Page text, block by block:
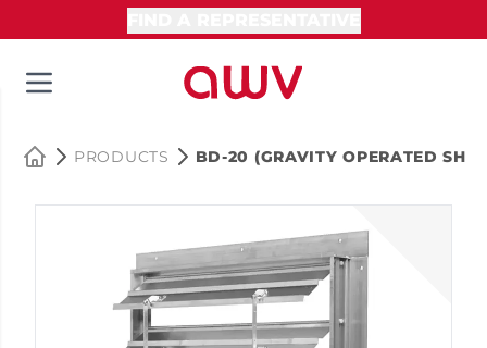
PRODUCTS BD-20 (GRAVITY OPERATED